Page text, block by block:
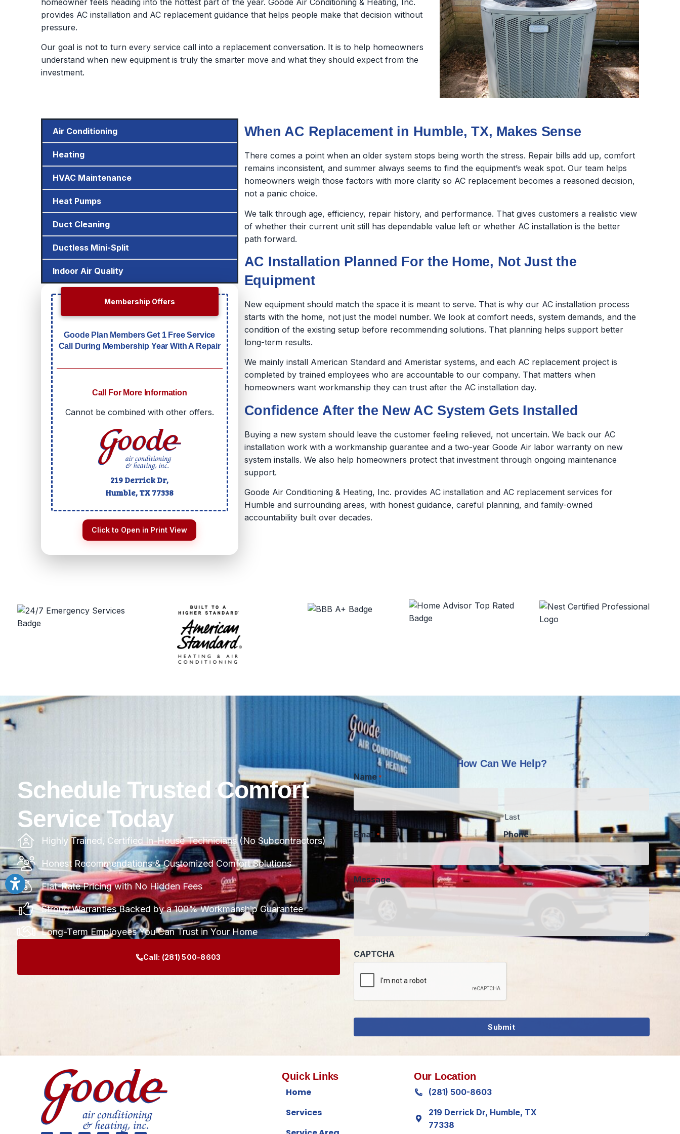
provides AC installation and AC replacement guidance that helps people make that decision without
pressure.
Our goal is not to turn every service call into a replacement conversation. It is to help homeowners
understand when new equipment is truly the smarter move and what they should expect from the
investment.
When AC Replacement in Humble, TX, Makes Sense
There comes a point when an older system stops being worth the stress. Repair bills add up, comfort
remains inconsistent, and summer always seems to find the equipment’s weak spot. Our team helps
homeowners weigh those factors with more clarity so AC replacement becomes a reasoned decision,
not a panic choice.
We talk through age, efficiency, repair history, and performance. That gives customers a realistic view
of whether their current unit still has dependable value left or whether AC installation is the better
path forward.
AC Installation Planned For the Home, Not Just the
Equipment
New equipment should match the space it is meant to serve. That is why our AC installation process
starts with the home, not just the model number. We look at comfort needs, system demands, and the
condition of the existing setup before recommending solutions. That planning helps support better
long-term results.
We mainly install American Standard and Ameristar systems, and each AC replacement project is
completed by trained employees who are accountable to our company. That matters when
homeowners want workmanship they can trust after the AC installation day.
Confidence After the New AC System Gets Installed
Buying a new system should leave the customer feeling relieved, not uncertain. We back our AC
installation work with a workmanship guarantee and a two-year Goode Air labor warranty on new
system installs. We also help homeowners protect that investment through ongoing maintenance
support.
Goode Air Conditioning & Heating, Inc. provides AC installation and AC replacement services for
Humble and surrounding areas, with honest guidance, careful planning, and family-owned
accountability built over decades.
Air Conditioning
Heating
HVAC Maintenance
Heat Pumps
Duct Cleaning
Ductless Mini-Split
Indoor Air Quality
Membership Offers
Goode Plan Members Get 1 Free Service
Call During Membership Year With A Repair
Call For More Information
Cannot be combined with other offers.
219 Derrick Dr,
Humble, TX77338
Click to Open in Print View
Schedule Trusted Comfort
Service Today
Highly Trained, Certified In-House Technicians (No Subcontractors)
Honest Recommendations & Customized Comfort Solutions
Flat-Rate Pricing with No Hidden Fees
Strong Warranties Backed by a 100% Workmanship Guarantee
Long-Term Employees You Can Trust in Your Home
Call: (281) 500-8603
Name *
First
Email Phone
Message
Quick Links
Home
Services
Our Location
(281) 500-8603
219 Derrick Dr, Humble, TX
77338